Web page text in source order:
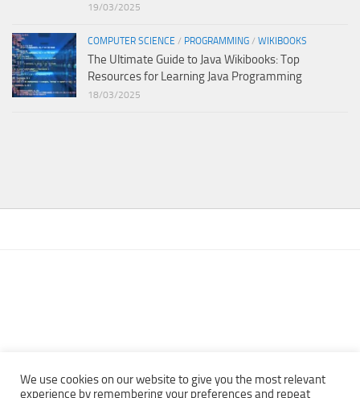
19/03/2025
COMPUTER SCIENCE / PROGRAMMING / WIKIBOOKS
The Ultimate Guide to Java Wikibooks: Top
Resources for Learning Java Programming
18/03/2025
We use cookies on our website to give you the most relevant
experience by remembering your preferences and repeat